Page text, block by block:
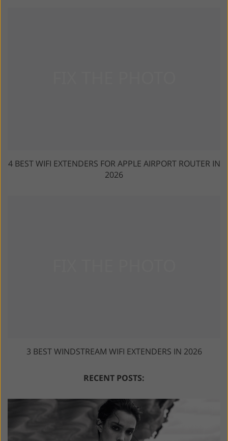
4 BEST WIFI EXTENDERS FOR APPLE AIRPORT ROUTER IN
2026
3 BEST WINDSTREAM WIFI EXTENDERS IN 2026
RECENT POSTS: